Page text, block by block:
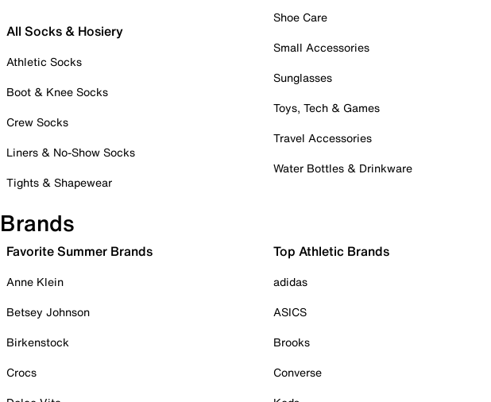
All Socks & Hosiery
Athletic Socks
Boot & Knee Socks
Crew Socks
Liners & No-Show Socks
Tights & Shapewear
Shoe Care
Small Accessories
Sunglasses
Toys, Tech & Games
Travel Accessories
Water Bottles & Drinkware
Brands
Favorite Summer Brands
Anne Klein
Betsey Johnson
Birkenstock
Crocs
Top Athletic Brands
adidas
ASICS
Brooks
Converse